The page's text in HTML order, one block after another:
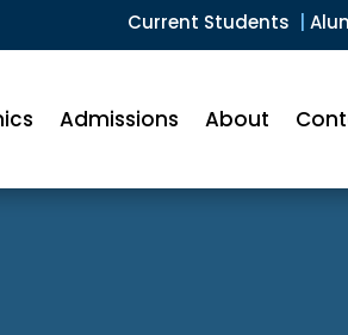
Current Students
Admissions About